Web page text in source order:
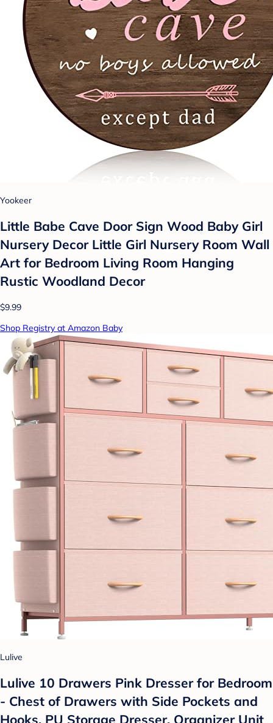
Yookeer
Little Babe Cave Door Sign Wood Baby Girl
Nursery Decor Little Girl Nursery Room Wall
Art for Bedroom Living Room Hanging
Rustic Woodland Decor
$9.99
Shop Registry at Amazon Baby
Lulive
Lulive 10 Drawers Pink Dresser for Bedroom
- Chest of Drawers with Side Pockets and
Hooks, PU Storage Dresser, Organizer Unit